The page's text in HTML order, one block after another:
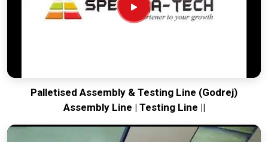
Palletised Assembly & Testing Line (Godrej)
Assembly Line | Testing Line ||